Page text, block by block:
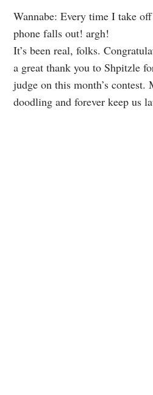
Wannabe: Every time I take
phone falls out! argh!
It’s been real, folks.
a great thank you to Shpitzle
judge on this month’s contest.
doodling and forever keep us